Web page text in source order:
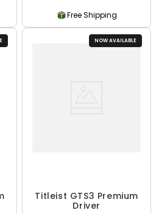
Free Shipping
NOW AVAILABLE
Titleist GTS3 Premium
Driver